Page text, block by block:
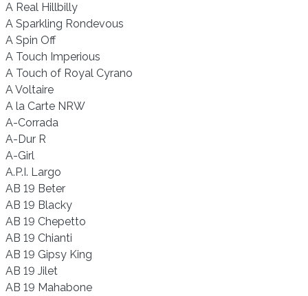
A Real Hillbilly
A Sparkling Rondevous
A Spin Off
A Touch Imperious
A Touch of Royal Cyrano
A Voltaire
A la Carte NRW
A-Corrada
A-Dur R
A-Girl
A.P.I. Largo
AB 19 Beter
AB 19 Blacky
AB 19 Chepetto
AB 19 Chianti
AB 19 Gipsy King
AB 19 Jilet
AB 19 Mahabone